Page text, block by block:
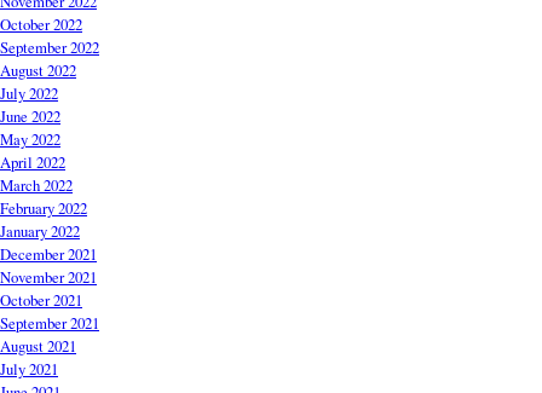
October 2022
September 2022
August 2022
July 2022
June 2022
May 2022
April 2022
March 2022
February 2022
January 2022
December 2021
November 2021
October 2021
September 2021
August 2021
July 2021